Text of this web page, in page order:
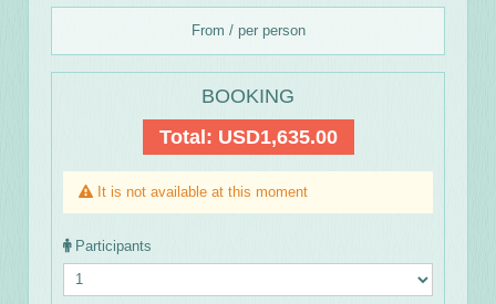
From / per person
BOOKING
Total: USD1,635.00
It is not available at this moment
Participants